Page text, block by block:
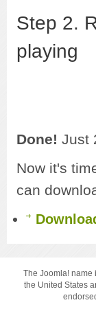
Step 2.
playing
Done! Just
Now it's
can
The Joomla! name
the United States